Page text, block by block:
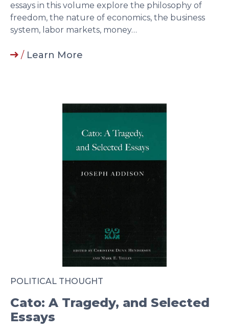
essays in this volume explore the philosophy of
freedom, the nature of economics, the business
system, labor markets, money…
/ Learn More
POLITICAL THOUGHT
Cato: A Tragedy, and Selected
Essays